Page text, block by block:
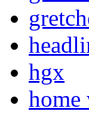
hgx
home